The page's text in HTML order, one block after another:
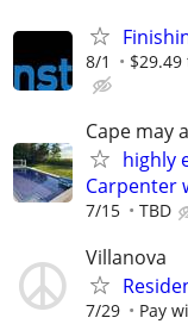
8/1
Cape may
highly
Carpenter
7/15 TBD
Villanova
7/29 Pay